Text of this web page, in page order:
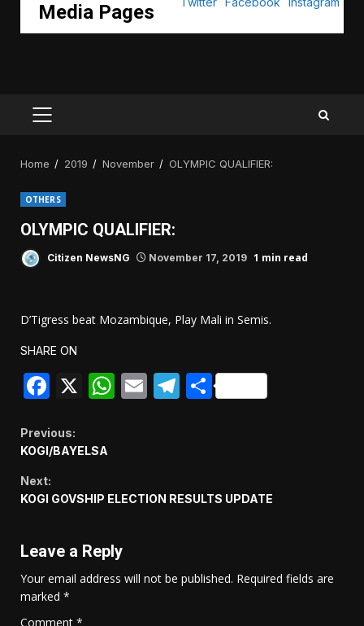
Media Pages
PRIMARY
Home 2019 November OLYMPIC QUALIFIER:
OTHERS
OLYMPIC QUALIFIER:
Citizen NewsNG November 17, 2019 1 min read
D’Tigress beat Mozambique, Play Mali in Semis.
SHARE ON
Facebook
X WhatsApp
EmailTelegram
Share
Continue
Reading
Previous:
KOGI/BAYELSA
Next:
KOGI GOVSHIP ELECTION RESULTS UPDATE
Leave a Reply
Your email address will not be published. Required fields are
marked *
Comment *